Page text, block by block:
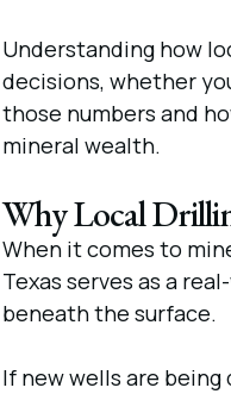
Understanding how
decisions, whether
those numbers and
mineral wealth.
Why Local
When it comes to
Texas serves as a
beneath the surface.
If new wells are